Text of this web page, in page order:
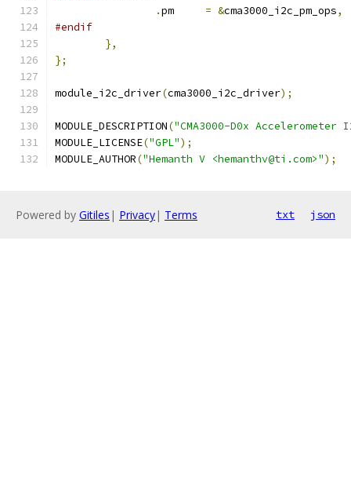
.
= &cma3000_i2c_pm_ops,
#endif
},
};
module_i2c_driver(cma3000_i2c_driver);
MODULE_DESCRIPTION("CMA3000-D0x Accelerometer
MODULE_LICENSE("GPL");
MODULE_AUTHOR("Hemanth V <hemanthv@ti.com>");
Powered by Gitiles | Privacy| Terms txt json